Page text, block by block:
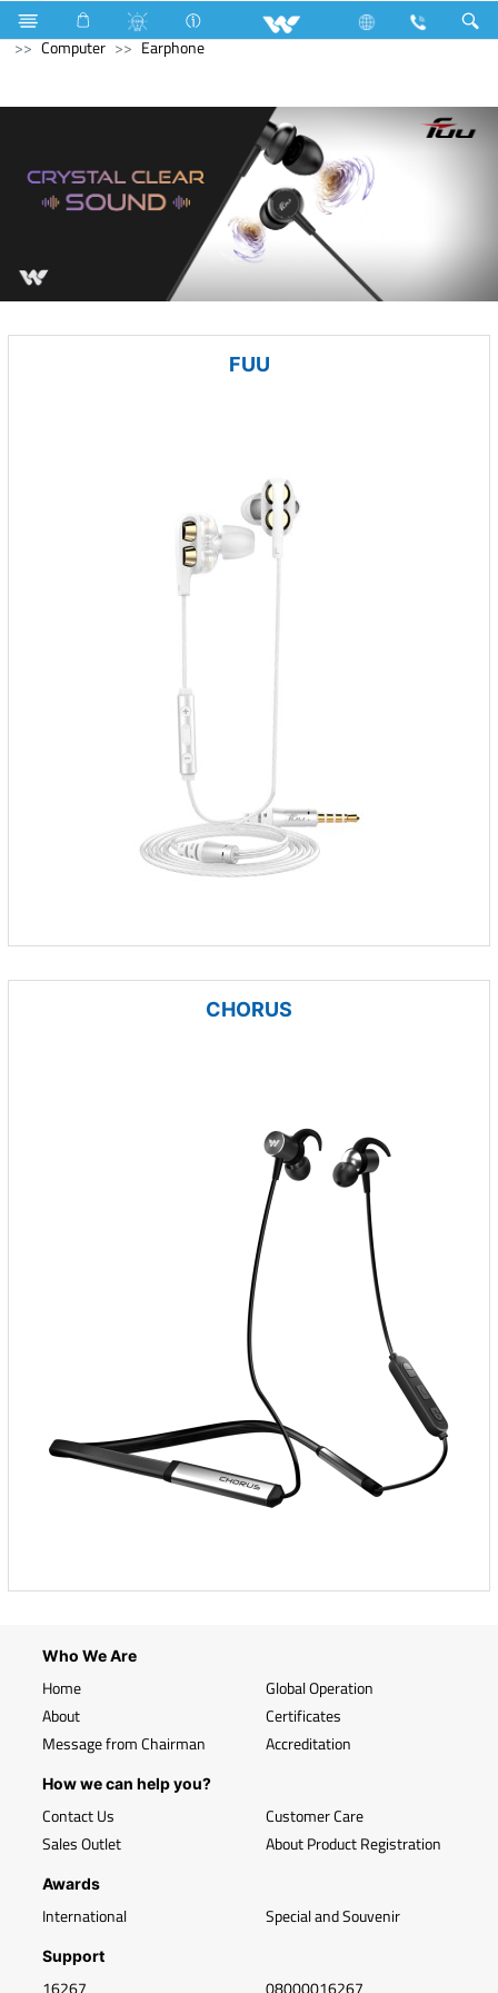
Kitchen Appliances Refrigerator & Freezer
Computer
Computer
Earphone
FUU
CHORUS
Who We Are
Home
About
Message from Chairman
Global Operation
Certificates
Accreditation
How we can help you?
Contact Us
Sales Outlet
Customer Care
About Product Registration
Awards
International Special and Souvenir
Support
16267 08000016267